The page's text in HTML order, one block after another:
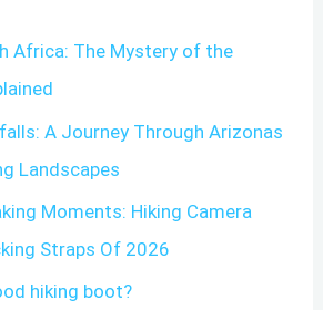
Africa: The Mystery of the
A Journey Through Arizonas
Landscapes
Moments: Hiking Camera
Straps Of 2026
hiking boot?